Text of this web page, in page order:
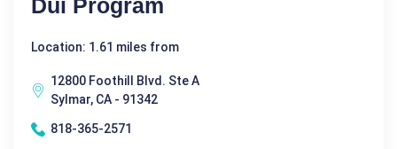
Dui Program
Location: 1.61 miles from
12800 Foothill Blvd. Ste A
Sylmar, CA - 91342
818-365-2571